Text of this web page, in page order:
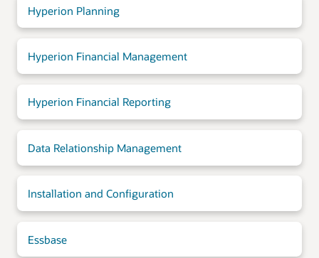
Hyperion Planning
Hyperion Financial Management
Hyperion Financial Reporting
Data Relationship Management
Installation and Configuration
Essbase